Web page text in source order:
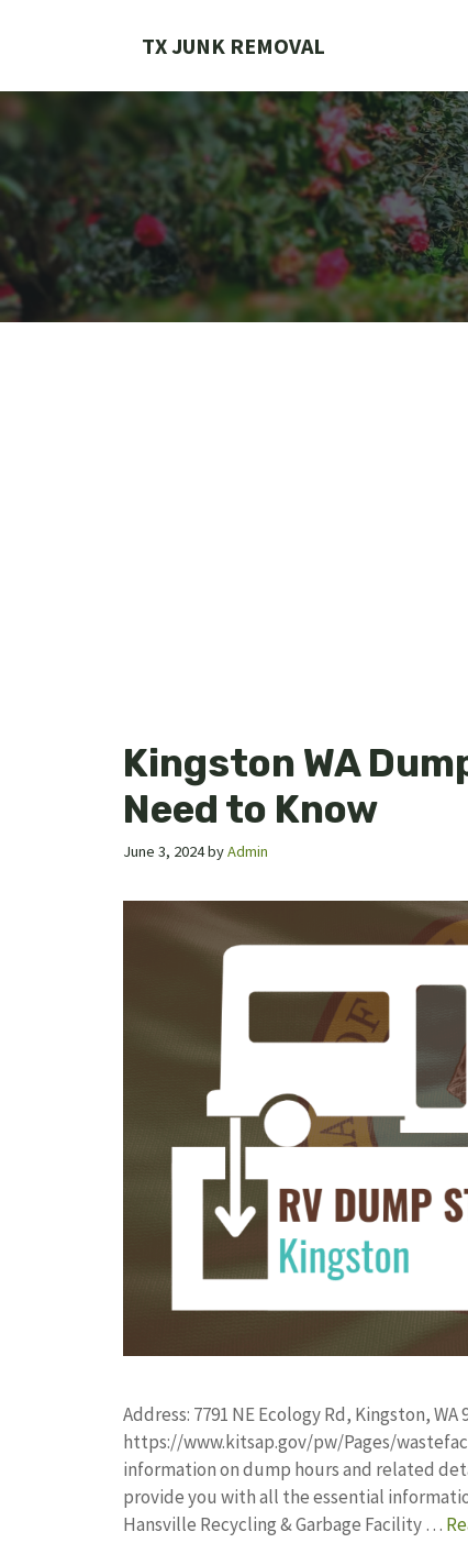
TX JUNK REMOVAL
Kingston WA
Need to Know
June 3, 2024byAdmin
Address: 7791 NE Ecology Rd, Kingston, WA
https://www.kitsap.gov/pw/Pages/
information on dump hours and related
provide you with all the essential
Hansville Recycling & Garbage Facility …